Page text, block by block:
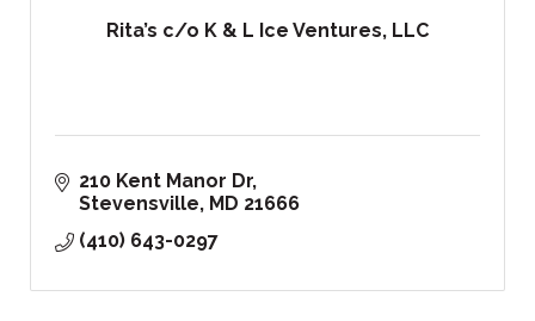
Rita’s c/o K & L Ice Ventures, LLC
210 Kent Manor Dr
Stevensville MD 21666
(410) 643-0297